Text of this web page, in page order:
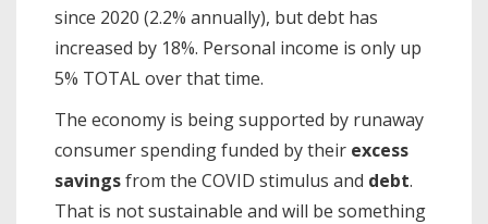
since 2020 (2.2% annually), but debt has
increased by 18%. Personal income is only up
5% TOTAL over that time.
The economy is being supported by runaway
consumer spending funded by their excess
savingsfrom the COVID stimulus and debt.
That is not sustainable and will be something